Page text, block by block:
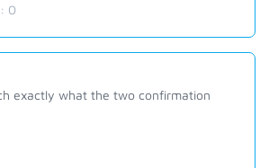
0
exactly what the two confirmation